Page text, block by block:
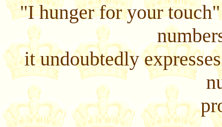
"I hunger for your
it undoubtedly